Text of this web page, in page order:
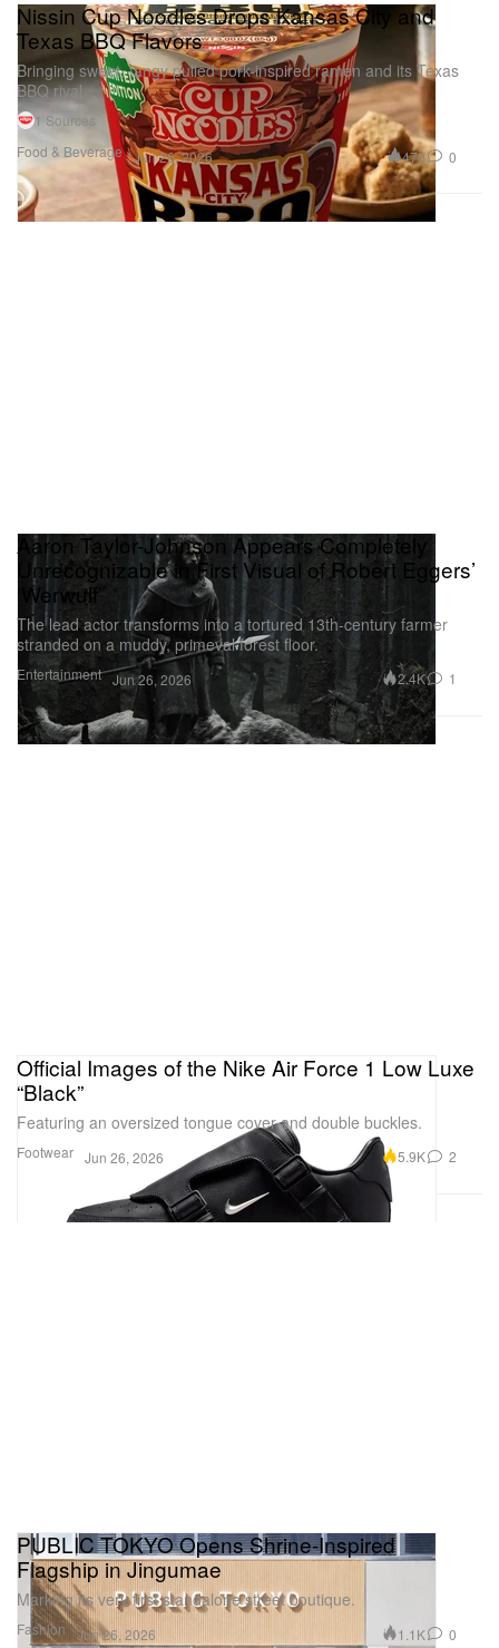
Food & Beverage
Nissin Cup Noodles Drops Kansas City and
Texas BBQ Flavors
Bringing sweet, tangy pulled pork-inspired ramen and its Texas
BBQ rival.
1 Sources
Jun 26, 2026
470 0
Entertainment
Aaron Taylor-Johnson Appears Completely
Unrecognizable in First Visual of Robert Eggers’
‘Werwulf’
The lead actor transforms into a tortured 13th-century farmer
stranded on a muddy, primeval forest floor.
Jun 26, 2026 2.4K 1
Footwear
Official Images of the Nike Air Force 1 Low Luxe
“Black”
Featuring an oversized tongue cover and double buckles.
Jun 26, 2026 5.9K 2
Fashion
PUBLIC TOKYO Opens Shrine‑Inspired
Flagship in Jingumae
Marking its very first standalone street boutique.
Jun 26, 2026 1.1K 0